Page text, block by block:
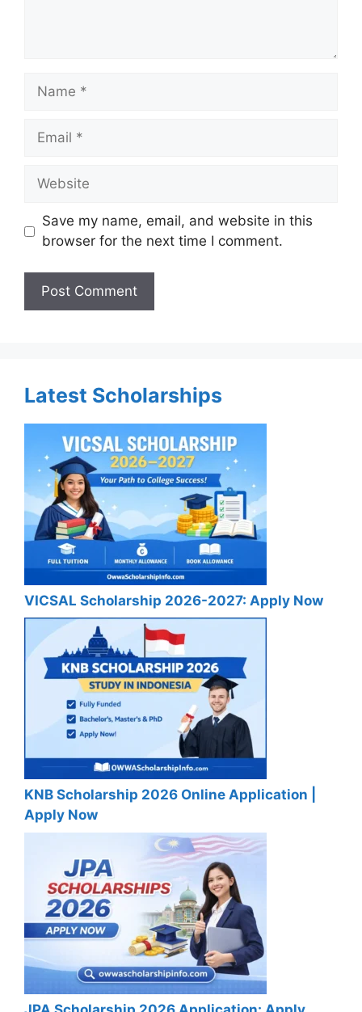
Name
Email
Website
Save my name, email, and website in this
browser for the next time I comment.
Latest Scholarships
VICSAL Scholarship 2026-2027: Apply Now
KNB Scholarship 2026 Online Application |
Apply Now